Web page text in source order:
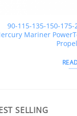
90-115-135-150-
Mariner
SELLING